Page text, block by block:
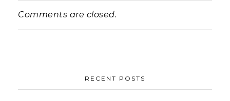
Comments are closed.
RECENT POSTS